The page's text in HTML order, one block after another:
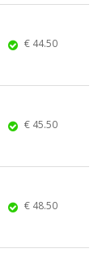
€ 44.50
€ 45.50
€ 48.50